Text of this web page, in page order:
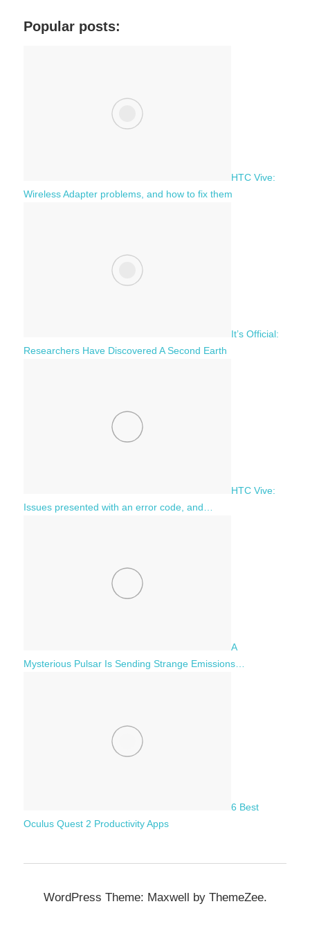
c
Popular posts:
HTC Vive:
Wireless Adapter problems, and how to fix them
It’s Official:
Researchers Have Discovered A Second Earth
HTC Vive:
Issues presented with an error code, and…
A
Mysterious Pulsar Is Sending Strange Emissions…
6 Best
Oculus Quest 2 Productivity Apps
WordPress Theme: Maxwell by ThemeZee.